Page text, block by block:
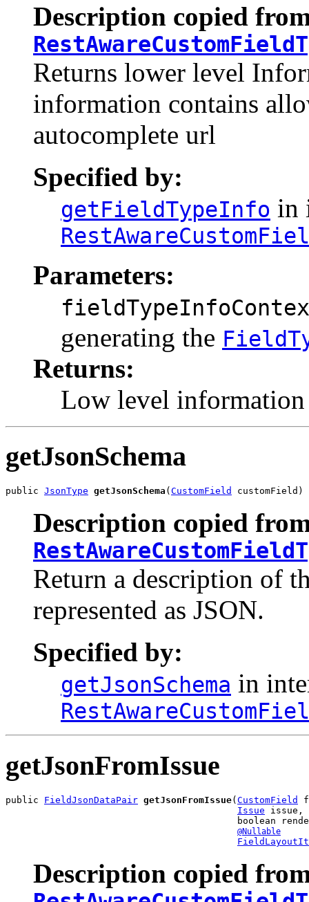
Description copied
Returns lower level
information contains
autocomplete url
Specified by:
getFieldTypeInfo in
Parameters:
generating the
Returns:
Low level
getJsonSchema
public JsonType getJsonSchema ( CustomField customField)
Description copied
Return a description of
represented as JSON.
Specified by:
getJsonSchema in
getJsonFromIssue
public FieldJsonDataPair getJsonFromIssue(CustomField
Issue issue,
boolean
@Nullable
Description copied